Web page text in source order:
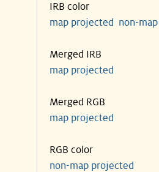
IRB color
map projected
non-map
Merged IRB
map projected
Merged RGB
map projected
RGB color
non-map projected